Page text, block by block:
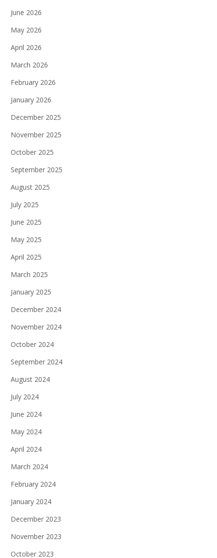
June 2026
May 2026
April 2026
March 2026
February 2026
January 2026
December 2025
November 2025
October 2025
September 2025
August 2025
July 2025
June 2025
May 2025
April 2025
March 2025
January 2025
December 2024
November 2024
October 2024
September 2024
August 2024
July 2024
June 2024
May 2024
April 2024
March 2024
February 2024
January 2024
December 2023
November 2023
October 2023